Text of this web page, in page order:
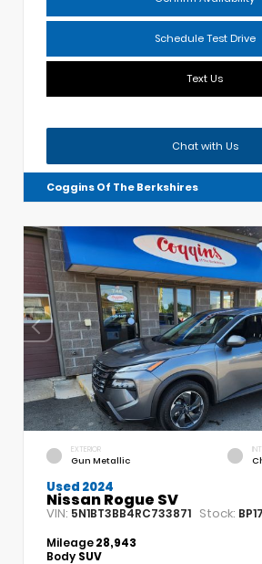
Schedule Test Drive
Text Us
Chat with Us
Coggins Of The Berkshires
EXTERIOR
Gun Metallic
Used 2024
Nissan Rogue SV
VIN: 5N1BT3BB4RC733871 Stock:
Mileage28,943
Body SUV